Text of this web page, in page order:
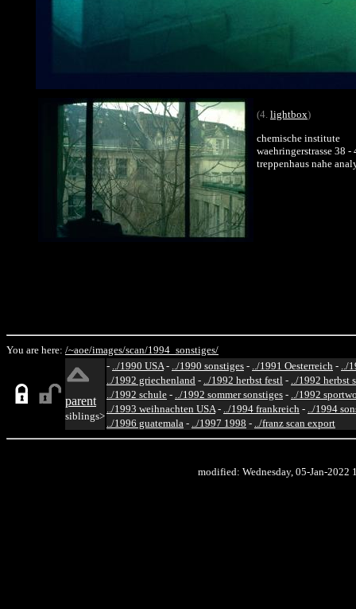
(4. lightbox)
chemische institute
waehringerstrasse 38 -
treppenhaus nahe
You are here: /~aoe/images/scan/1994_sonstiges/
parent
siblings>
- ../1990 USA- ../1990 sonstiges - ../1991 Oesterreich - ../
../1992 griechenland - ../1992 herbst festl - ../1992 herbst
../1992 schule - ../1992 sommer sonstiges - ../1992
../1993 weihnachten USA- ../1994 frankreich - ../1994
../1996 guatemala - ../1997 1998 - ../franz scan export
modified: Wednesday, 05-Jan-